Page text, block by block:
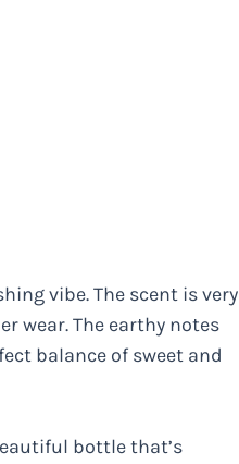
vibe. The scent is very
wear. The earthy notes
balance of sweet and
bottle that’s